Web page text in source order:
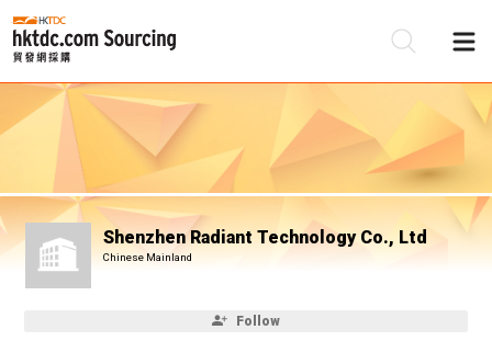
Shenzhen Radiant Technology Co., Ltd
Chinese Mainland
Follow